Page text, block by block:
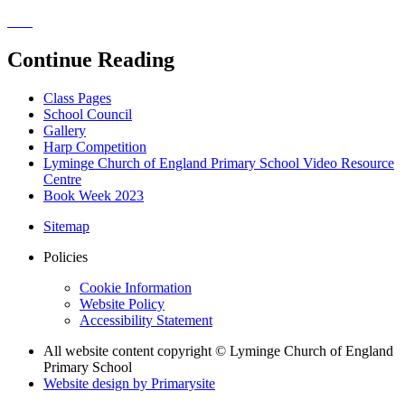
Continue Reading
Class Pages
School Council
Gallery
Harp Competition
Lyminge Church of England Primary School Video Resource
Centre
Book Week 2023
Sitemap
Policies
Cookie Information
Website Policy
Accessibility Statement
All website content copyright © Lyminge Church of England
Primary School
Website design by Primarysite